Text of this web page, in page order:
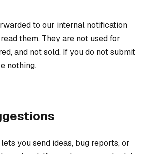
to our internal notification
them. They are not used for
and not sold. If you do not submit
nothing.
you send ideas, bug reports, or